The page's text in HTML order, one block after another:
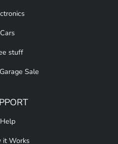
Cars
stuff
Sale
Help
it Works